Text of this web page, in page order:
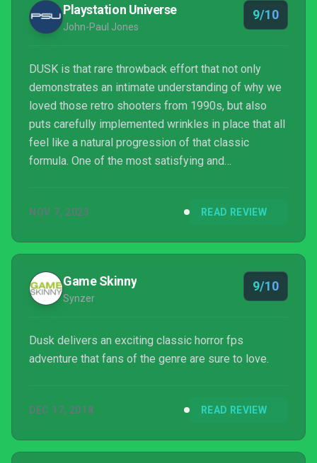
Playstation Universe
John-Paul Jones
9/10
DUSK is that rare throwback effort that not only
demonstrates an intimate understanding of why we
loved those retro shooters from 1990s, but also
puts carefully implemented wrinkles in place that all
feel like a natural progression of that classic
formula. One of the most satisfying and
PC shooters than DUSK.
NOV 7, 2023 READ REVIEW
Game Skinny
Synzer
9/10
Dusk delivers an exciting classic horror fps
adventure that fans of the genre are sure to love.
DEC 17, 2018 READ REVIEW